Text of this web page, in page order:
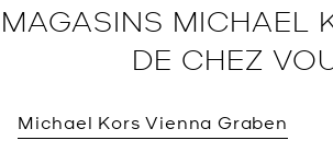
MAGASINS MICHAEL
DE CHEZ
Michael Kors Vienna Graben